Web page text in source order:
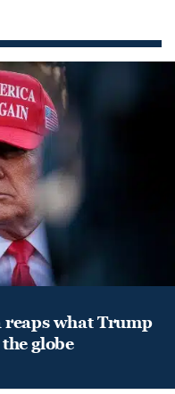
what Trump
globe